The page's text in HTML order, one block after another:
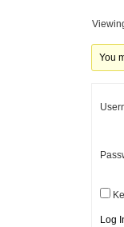
You
Log